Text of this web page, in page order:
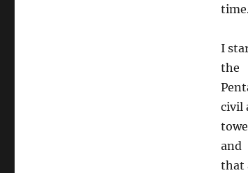
I
the
civil
and
that